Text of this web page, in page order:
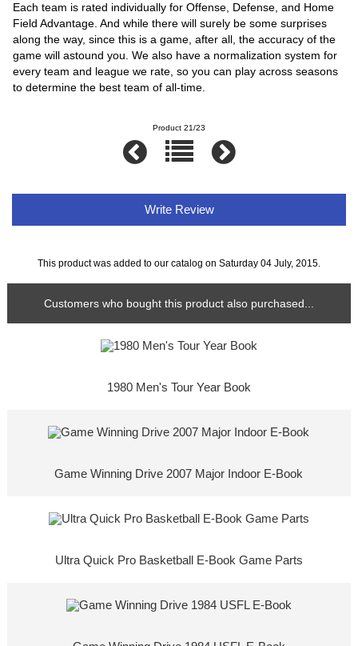
Each team is rated individually for Offense, Defense, and Home
Field Advantage. And while there will surely be some surprises
along the way, since this is a game, after all, the accuracy of the
game will astound you. We also have a normalization system for
every team and league we rate, so you can play across seasons
to determine the best team of all-time.
Product 21/23
Write Review
This product was added to our catalog on Saturday 04 July, 2015.
Customers who bought this product also purchased...
1980 Men's Tour Year Book
Game Winning Drive 2007 Major Indoor E-Book
Ultra Quick Pro Basketball E-Book Game Parts